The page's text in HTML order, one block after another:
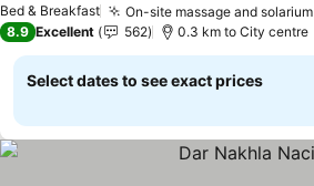
Bed & Breakfast On-site massage and solarium
8.9 Excellent 562 0.3 km to City centre
Select dates to see exact prices